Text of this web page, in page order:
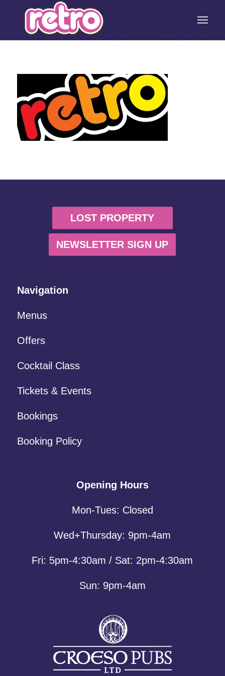
LOST PROPERTY
NEWSLETTER SIGN UP
Navigation
Menus
Offers
Cocktail Class
Tickets & Events
Bookings
Booking Policy
Opening Hours
Mon-Tues: Closed
Wed+Thursday: 9pm-4am
Fri: 5pm-4:30am / Sat: 2pm-4:30am
Sun: 9pm-4am